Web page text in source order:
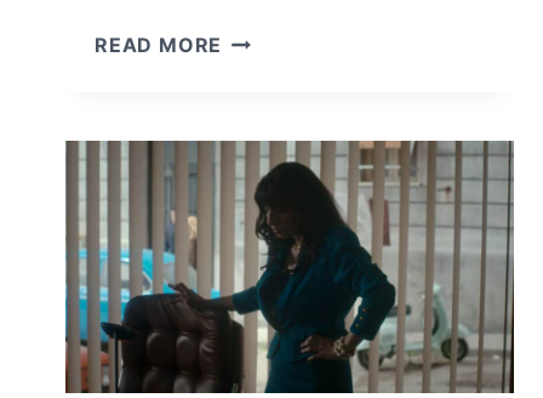
READ MORE MY
4
EPISODE
“CHAPTER
33:
THE
DISAPPEARANCE”